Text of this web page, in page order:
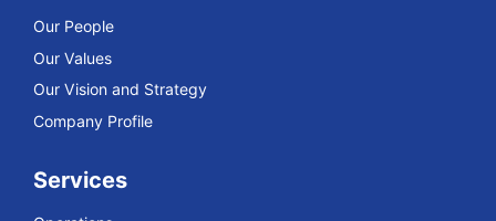
Our People
Our Values
Our Vision and Strategy
Company Profile
Services